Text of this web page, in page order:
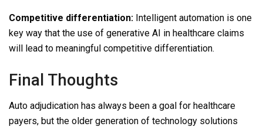
Competitive differentiation: Intelligent automation is one
key way that the use of generative AI in healthcare claims
will lead to meaningful competitive differentiation.
Final Thoughts
Auto adjudication has always been a goal for healthcare
payers, but the older generation of technology solutions